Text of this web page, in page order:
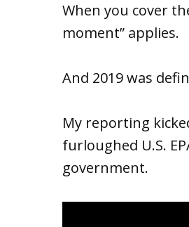
When you cover
moment” applies.
And 2019 was
My reporting
furloughed U.S.
government.